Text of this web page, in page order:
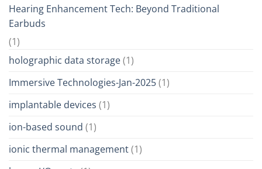
Hearing Enhancement Tech: Beyond Traditional
Earbuds
(1)
holographic data storage(1)
Immersive Technologies-Jan-2025(1)
implantable devices (1)
ion-based sound (1)
ionic thermal management(1)